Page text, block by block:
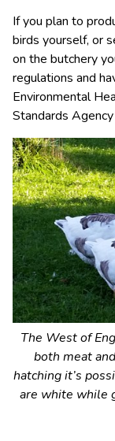
If you plan to
birds yourself, or
on the butchery
regulations and
Environmental
Standards
The West of
both meat
hatching it’s
are white while